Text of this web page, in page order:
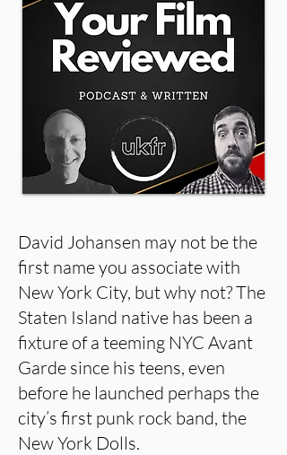
David Johansen may not be the
first name you associate with
New York City, but why not? The
Staten Island native has been a
fixture of a teeming NYC Avant
Garde since his teens, even
before he launched perhaps the
city’s first punk rock band, the
New York Dolls.